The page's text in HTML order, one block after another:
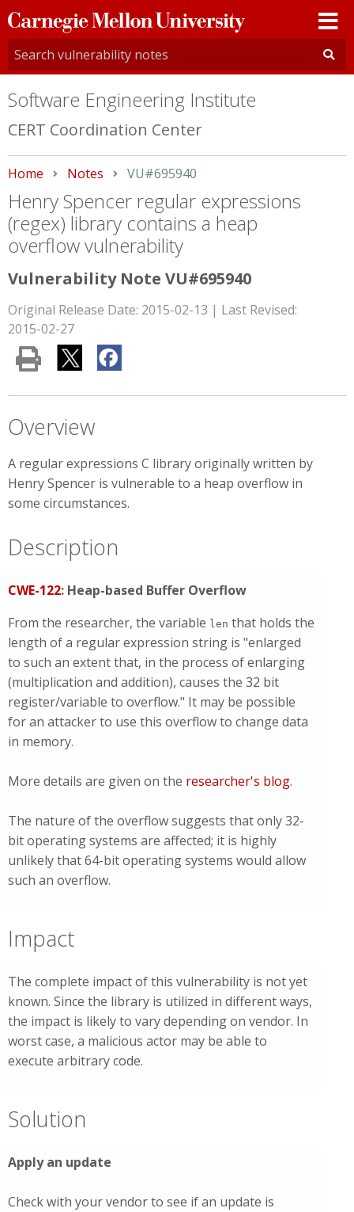
Carnegie
Mellon
University
Software Engineering Institute
CERT Coordination Center
Home Notes Current:
VU#695940
Henry Spencer regular expressions
(regex) library contains a heap
overflow vulnerability
Vulnerability Note VU#695940
Original Release Date: 2015-02-13 | Last Revised:
2015-02-27
Overview
A regular expressions C library originally written by
Henry Spencer is vulnerable to a heap overflow in
some circumstances.
Description
CWE-122: Heap-based Buffer Overflow
From the researcher, the variable len that holds the
length of a regular expression string is "enlarged
to such an extent that, in the process of enlarging
(multiplication and addition), causes the 32 bit
register/variable to overflow." It may be possible
for an attacker to use this overflow to change data
in memory.
More details are given on the researcher's blog.
The nature of the overflow suggests that only 32-
bit operating systems are affected; it is highly
unlikely that 64-bit operating systems would allow
such an overflow.
Impact
The complete impact of this vulnerability is not yet
known. Since the library is utilized in different ways,
the impact is likely to vary depending on vendor. In
worst case, a malicious actor may be able to
execute arbitrary code.
Solution
Apply an update
Check with your vendor to see if an update is